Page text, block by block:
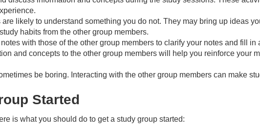
likely to understand something you do not. They may bring up ideas
habits from the other group members.
with those of the other group members to clarify your notes and fill in
and concepts to the other group members will help you reinforce your
be boring. Interacting with the other group members can make
Started
is what you should do to get a study group started: